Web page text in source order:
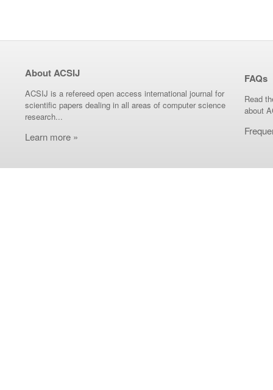
About ACSIJ
ACSIJ is a refereed open access international journal for
scientific papers dealing in all areas of computer science
research...
Learn more »
FAQs
Read
about